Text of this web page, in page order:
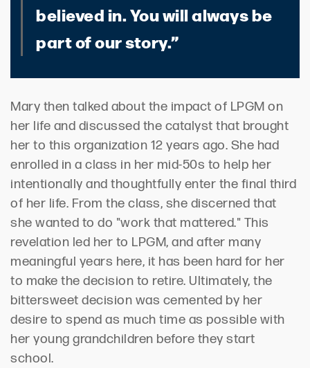
believed in. You will always be
part of our story.”
Mary then talked about the impact of LPGM on
her life and discussed the catalyst that brought
her to this organization 12 years ago. She had
enrolled in a class in her mid-50s to help her
intentionally and thoughtfully enter the final third
of her life. From the class, she discerned that
she wanted to do "work that mattered." This
revelation led her to LPGM, and after many
meaningful years here, it has been hard for her
to make the decision to retire. Ultimately, the
bittersweet decision was cemented by her
desire to spend as much time as possible with
her young grandchildren before they start
school.